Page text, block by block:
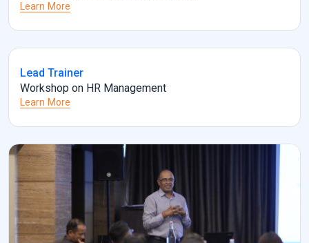
Learn More
Lead Trainer
Workshop on HR Management
Learn More